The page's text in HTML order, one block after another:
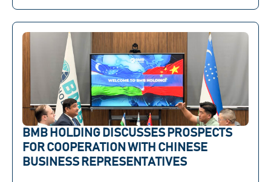
BMB HOLDING DISCUSSES PROSPECTS
FOR COOPERATION WITH CHINESE
BUSINESS REPRESENTATIVES